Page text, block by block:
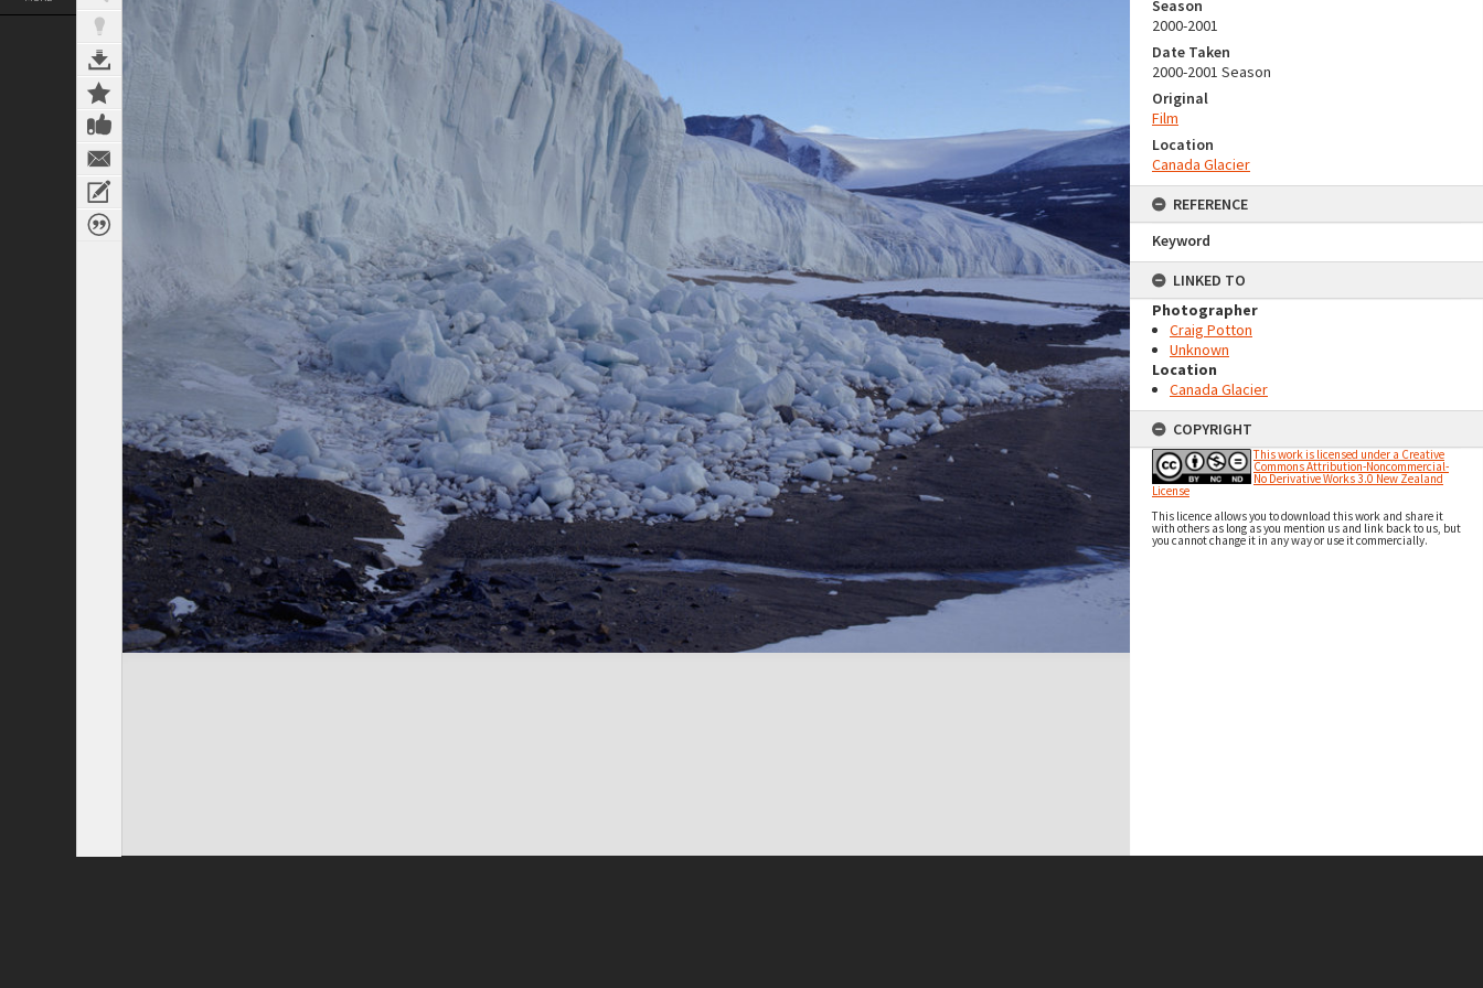
Season
2000-2001
Date Taken
2000-2001 Season
Original
Film
Location
Canada Glacier
REFERENCE
Keyword
LINKED TO
Photographer
Craig Potton
Unknown
Location
Canada Glacier
COPYRIGHT
This work is licensed under a Creative
Commons Attribution-Noncommercial-
No Derivative Works 3.0 New Zealand
License
This licence allows you to download this work and share it
with others as long as you mention us and link back to us, but
you cannot change it in any way or use it commercially.